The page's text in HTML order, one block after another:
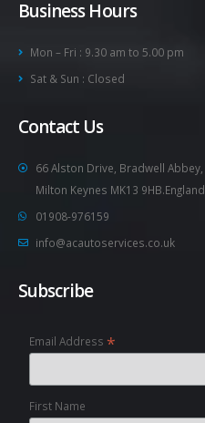
Business Hours
Mon – Fri : 9.30 am to 5.00 pm
Sat & Sun : Closed
Contact Us
66 Alston Drive, Bradwell Abbey,
Milton Keynes MK13 9HB.England
01908-976159
info@acautoservices.co.uk
Subscribe
Email Address*
First Name